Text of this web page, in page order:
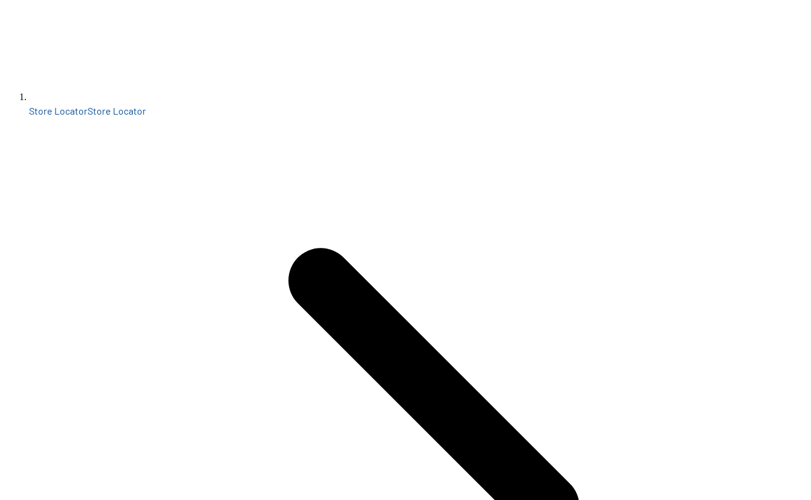
Store LocatorStore Locator